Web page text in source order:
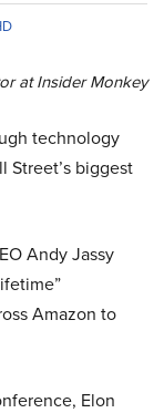
at Insider Monkey
technology
Street’s biggest
Andy Jassy
Amazon to
Elon